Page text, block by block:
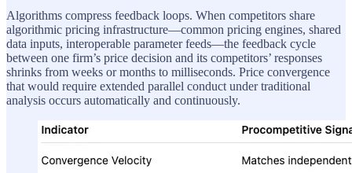
Algorithms compress feedback loops. When competitors share
algorithmic pricing infrastructure—common pricing engines, shared
data inputs, interoperable parameter feeds—the feedback cycle
between one firm’s price decision and its competitors’ responses
shrinks from weeks or months to milliseconds. Price convergence
that would require extended parallel conduct under traditional
analysis occurs automatically and continuously.